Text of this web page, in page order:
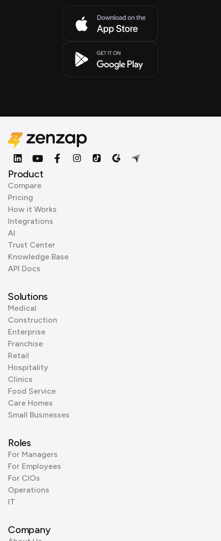
Product
Compare
Pricing
How it Works
Integrations
AI
Trust Center
Knowledge Base
API Docs
Solutions
Medical
Construction
Enterprise
Franchise
Retail
Hospitality
Clinics
Food Service
Care Homes
Small Businesses
Roles
For Managers
For Employees
For CIOs
Operations
IT
Company